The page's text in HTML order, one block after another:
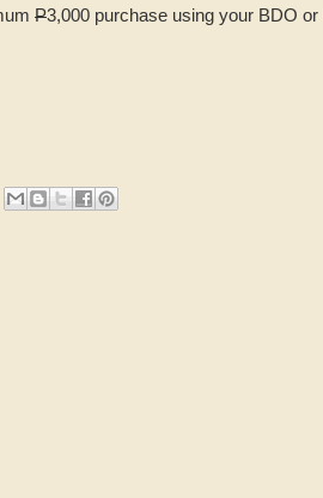
P3,000 purchase using your BDO